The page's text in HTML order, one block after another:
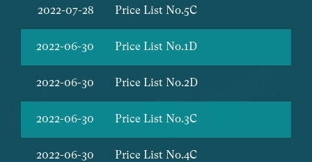
2022-07-28 Price List No.5C
2022-06-30 Price List No.1D
2022-06-30 Price List No.2D
2022-06-30 Price List No.3C
2022-06-30 Price List No.4C